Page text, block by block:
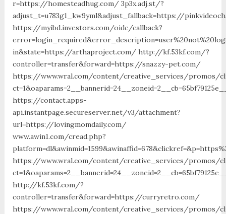
r=https://homesteadhug.com/ 3p3x.adj.st/?
adjust_t=u783g1_kw9yml&adjust_fallback=https://
https://myibd.investors.com/oidc/callback?
in&state=https://arthaproject.com/ http://kf.53kf.com/?
controller=transfer&forward=https://snazzy-pet.com/
https://www.wral.com/content/creative_services/promos/
https://contact.apps-
api.instantpage.secureserver.net/v3/attachment?
url=https://lovingmomdaily.com/
www.awin1.com/cread.php?
https://www.wral.com/content/creative_services/promos/
http://kf.53kf.com/?
controller=transfer&forward=https://curryretro.com/
https://www.wral.com/content/creative_services/promos/